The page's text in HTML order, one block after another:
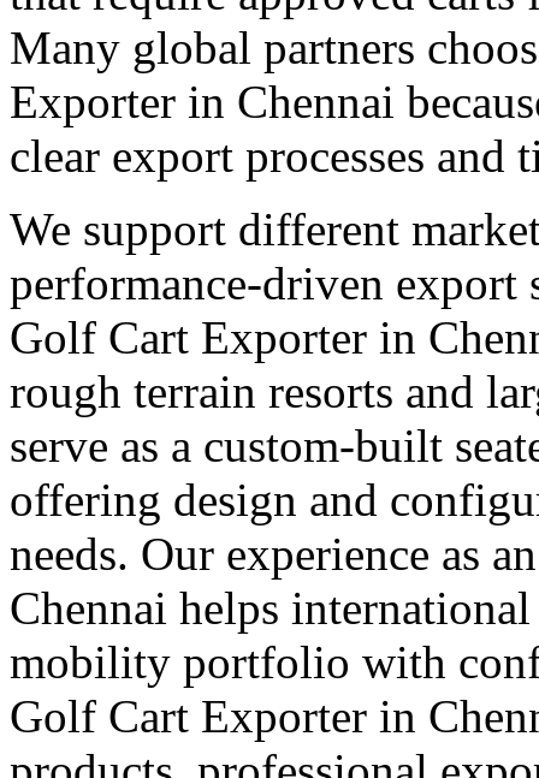
Many global partners
Exporter in Chennai
clear export processes and
We support different
performance-driven export
Golf Cart Exporter in
rough terrain resorts and
serve as a custom-built
offering design and
needs. Our experience as
Chennai helps
mobility portfolio with
Golf Cart Exporter in